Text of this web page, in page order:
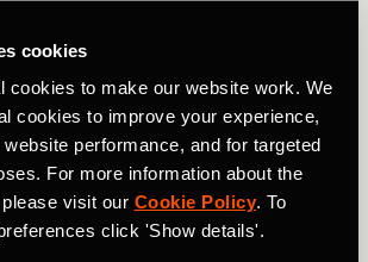
cookies
cookies to make our website work. We
cookies to improve your experience,
performance, and for targeted
For more information about the
visit our Cookie Policy. To
click 'Show details'.
Things get even more
time, which has its own set of
we’ll need to save that for another
Strava round down?